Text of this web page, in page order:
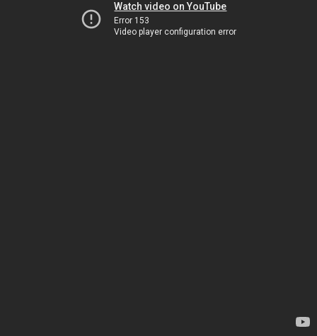
Watch video on YouTube
Error 153
Video player configuration error